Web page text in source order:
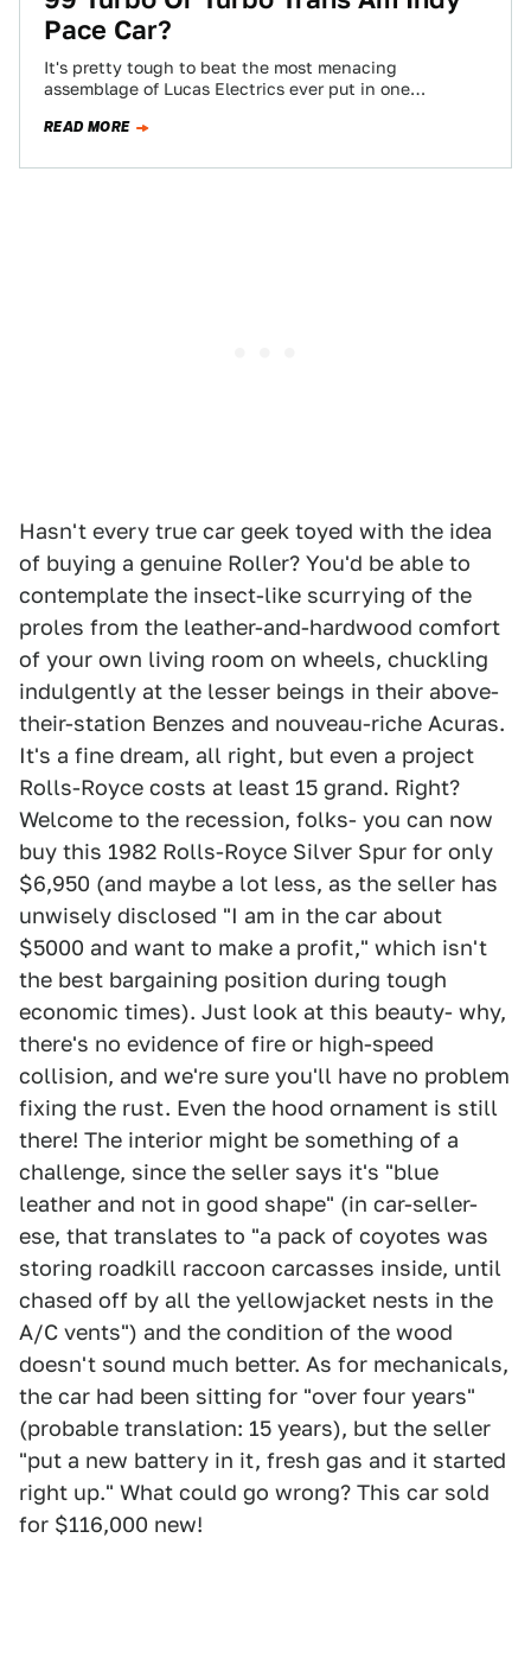
Pace Car?
It's pretty tough to beat the most menacing
assemblage of Lucas Electrics ever put in one
READ MORE
Hasn't every true car geek toyed with the idea
of buying a genuine Roller? You'd be able to
contemplate the insect-like scurrying of the
proles from the leather-and-hardwood comfort
of your own living room on wheels, chuckling
indulgently at the lesser beings in their above-
their-station Benzes and nouveau-riche Acuras.
It's a fine dream, all right, but even a project
Rolls-Royce costs at least 15 grand. Right?
Welcome to the recession, folks- you can now
buy this 1982 Rolls-Royce Silver Spur for only
$6,950 (and maybe a lot less, as the seller has
unwisely disclosed "I am in the car about
$5000 and want to make a profit," which isn't
the best bargaining position during tough
economic times). Just look at this beauty- why,
there's no evidence of fire or high-speed
collision, and we're sure you'll have no problem
fixing the rust. Even the hood ornament is still
there! The interior might be something of a
challenge, since the seller says it's "blue
leather and not in good shape" (in car-seller-
ese, that translates to "a pack of coyotes was
storing roadkill raccoon carcasses inside, until
chased off by all the yellowjacket nests in the
A/C vents") and the condition of the wood
doesn't sound much better. As for mechanicals,
the car had been sitting for "over four years"
(probable translation: 15 years), but the seller
"put a new battery in it, fresh gas and it started
right up." What could go wrong? This car sold
for $116,000 new!